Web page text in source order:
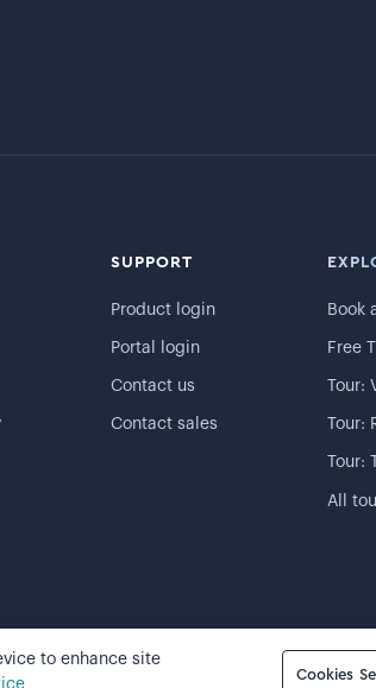
SUPPORT
Product login
Portal login
Contact us
Contact sales
Book
Free
Tour:
Tour:
Tour:
All
to enhance site
Cookies